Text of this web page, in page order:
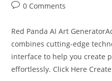
0 Comments
Red Panda AI Art
combines cutting-edge
interface to help you create
effortlessly. Click Here